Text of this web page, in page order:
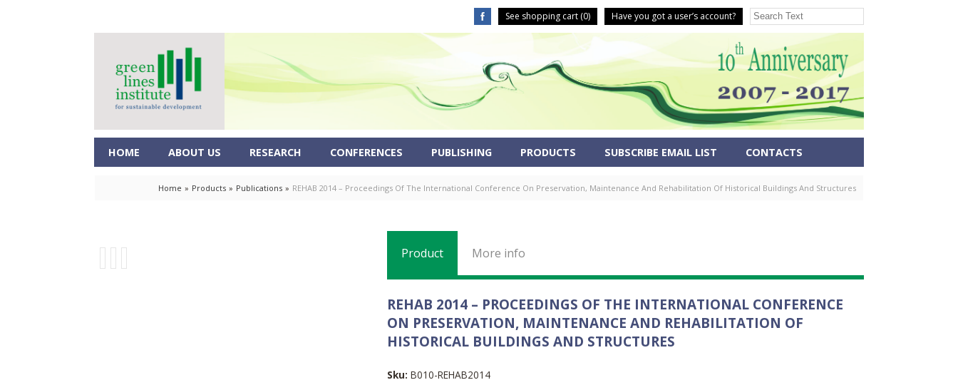
Have you got a user’s account?
See shopping cart (0)
HOME ABOUT US RESEARCH CONFERENCES PUBLISHING PRODUCTS SUBSCRIBE EMAIL LIST CONTACTS
Home » Products » Publications » REHAB 2014 – Proceedings Of The International Conference On Preservation, Maintenance And Rehabilitation Of Historical Buildings And Structures
Product More info
REHAB 2014 – PROCEEDINGS OF THE INTERNATIONAL CONFERENCE
ON PRESERVATION, MAINTENANCE AND REHABILITATION OF
HISTORICAL BUILDINGS AND STRUCTURES
Sku: B010-REHAB2014